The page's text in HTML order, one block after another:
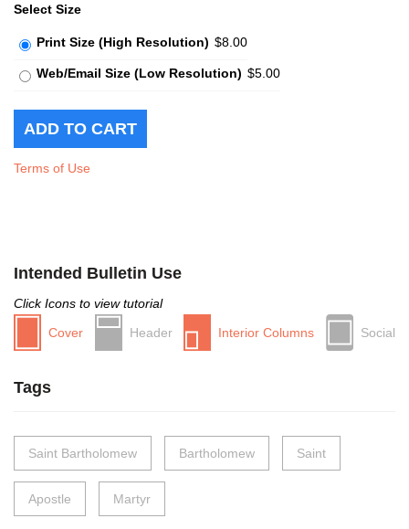
Select Size
Print Size (High Resolution) $8.00
Web/Email Size (Low Resolution) $5.00
Terms of Use
Intended Bulletin Use
Click Icons to view tutorial
Cover
Header Interior Columns Social
Tags
Saint Bartholomew Bartholomew Saint
Apostle Martyr